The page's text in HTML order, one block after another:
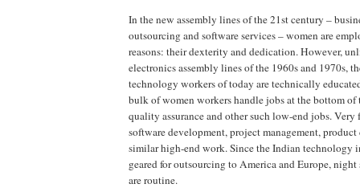
In the new assembly lines of the 21st century –
outsourcing and software services – women are
reasons: their dexterity and dedication. However,
electronics assembly lines of the 1960s and 1970s,
technology workers of today are technically
bulk of women workers handle jobs at the bottom of
quality assurance and other such low-end jobs. Very
software development, project management,
similar high-end work. Since the Indian technology
geared for outsourcing to America and Europe,
are routine.